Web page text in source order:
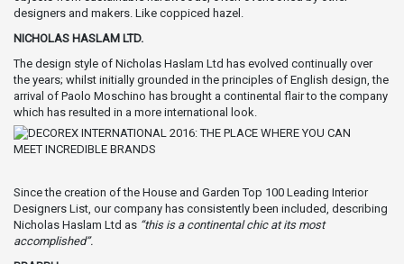
designers and makers. Like coppiced hazel.
NICHOLAS HASLAM LTD.
The design style of Nicholas Haslam Ltd has evolved continually over
the years; whilst initially grounded in the principles of English design, the
arrival of Paolo Moschino has brought a continental flair to the company
which has resulted in a more international look.
Since the creation of the House and Garden Top 100 Leading Interior
Designers List, our company has consistently been included, describing
Nicholas Haslam Ltd as “this is a continental chic at its most
accomplished”.